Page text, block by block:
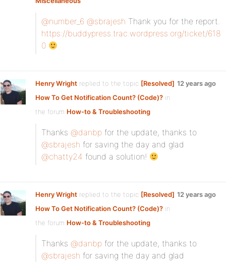
@number_6 @sbrajesh Thank you for the report.
https://buddypress.trac.wordpress.org/ticket/618
0
Henry Wright replied to the topic [Resolved]
How To Get Notification Count? (Code)? in
the forum How-to & Troubleshooting
12 years ago
Thanks @danbp for the update, thanks to
@sbrajesh for saving the day and glad
@chatty24 found a solution!
Henry Wright replied to the topic [Resolved]
How To Get Notification Count? (Code)? in
the forum How-to & Troubleshooting
12 years ago
Thanks @danbp for the update, thanks to
@sbrajesh for saving the day and glad